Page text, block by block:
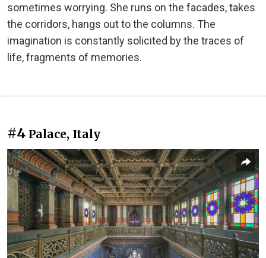
sometimes worrying. She runs on the facades, takes
the corridors, hangs out to the columns. The
imagination is constantly solicited by the traces of
life, fragments of memories.
#4 Palace, Italy